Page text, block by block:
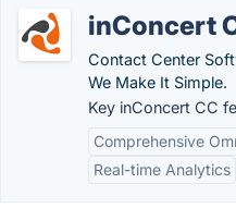
inConcert
Contact Center
We Make It Simple.
Key inConcert CC
Comprehensive
Real-time Analytics